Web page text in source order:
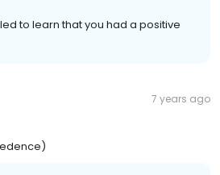
to learn that you had a positive
7 years ago